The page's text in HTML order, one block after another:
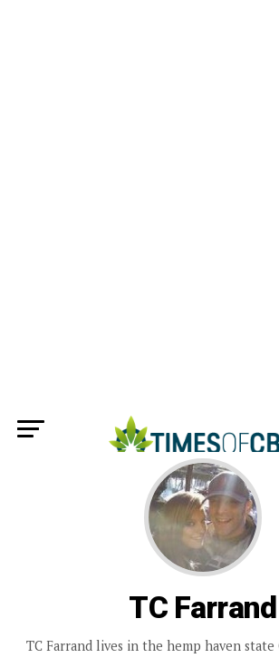
TC Farrand
TC Farrand lives in the hemp haven state